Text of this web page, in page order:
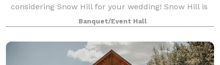
considering Snow Hill for your wedding! Snow Hill is
a 200 year old building that holds significant historic
charm. Perfect for a rustic v
Banquet/Event Hall